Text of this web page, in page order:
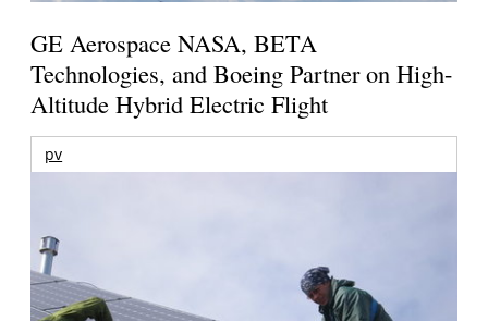
GE Aerospace NASA, BETA
Technologies, and Boeing Partner on High-
Altitude Hybrid Electric Flight
pv